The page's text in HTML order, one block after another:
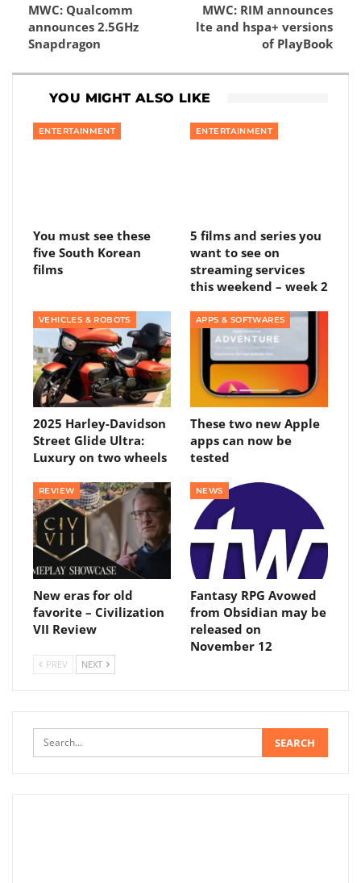
MWC: Qualcomm
announces 2.5GHz
Snapdragon
MWC: RIM announces
lte and hspa+ versions
of PlayBook
YOU MIGHT ALSO LIKE
ENTERTAINMENT
You must see these
five South Korean
films
ENTERTAINMENT
5 films and series you
want to see on
streaming services
this weekend – week 2
VEHICLES & ROBOTS
2025 Harley-Davidson
Street Glide Ultra:
Luxury on two wheels
APPS & SOFTWARES
These two new Apple
apps can now be
tested
REVIEW
New eras for old
favorite – Civilization
VII Review
NEWS
Fantasy RPG Avowed
from Obsidian may be
released on
November 12
PREV NEXT